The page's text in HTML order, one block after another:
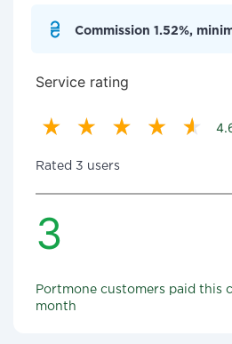
Commission 1.52%,
Service rating
Rated 3 users
3
Portmone customers paid this
month